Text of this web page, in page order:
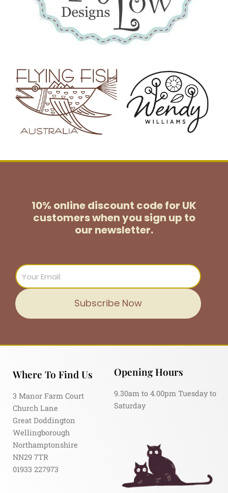
10% online discount code for UK
customerswhen you sign up to
our newsletter.
Email
Subscribe Now
Where To Find Us
3 Manor Farm Court
Church Lane
Great Doddington
Wellingborough
Northamptonshire
NN29 7TR
01933 227973
Opening Hours
9.30am to 4.00pm Tuesday to
Saturday